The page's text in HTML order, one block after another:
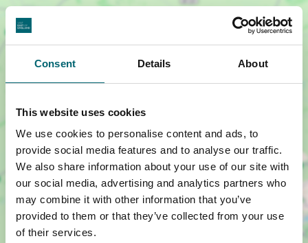
Consent Details About
This website uses cookies
We use cookies to personalise content and ads, to
provide social media features and to analyse our traffic.
We also share information about your use of our site with
our social media, advertising and analytics partners who
may combine it with other information that you’ve
provided to them or that they’ve collected from your use
of their services.
Show map +